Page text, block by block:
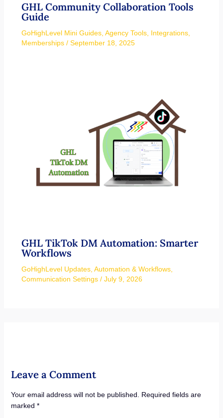
GHL Community Collaboration Tools
Guide
GoHighLevel Mini Guides, Agency Tools, Integrations,
Memberships/ September 18, 2025
GHL TikTok DM Automation: Smarter
Workflows
GoHighLevel Updates, Automation & Workflows,
Communication Settings/ July 9, 2026
Leave a Comment
Your email address will not be published.
Required fields are
marked *